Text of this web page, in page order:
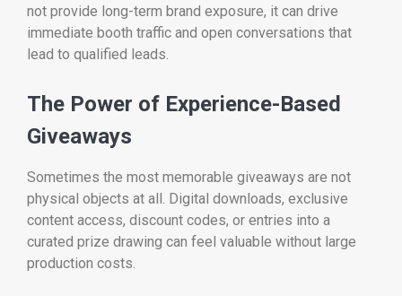
not provide long-term brand exposure, it can drive
immediate booth traffic and open conversations that
lead to qualified leads.
The Power of Experience-Based
Giveaways
Sometimes the most memorable giveaways are not
physical objects at all. Digital downloads, exclusive
content access, discount codes, or entries into a
curated prize drawing can feel valuable without large
production costs.